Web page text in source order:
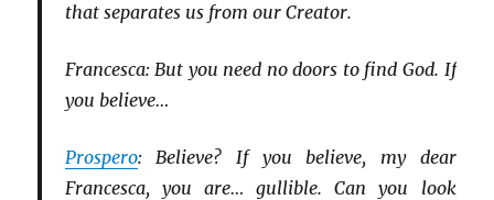
that separates us from our Creator.
Francesca: But you need no doors to find God. If
you believe…
Prospero: Believe? If you believe, my dear
Francesca, you are… gullible. Can you look